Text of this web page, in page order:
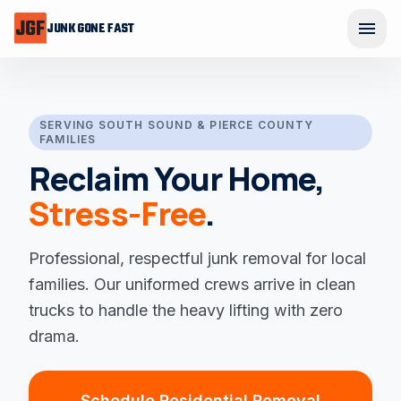
Skip to main content
JUNK GONE FAST menu
SERVING SOUTH SOUND & PIERCE COUNTY
FAMILIES
Reclaim Your Home,
Stress-Free.
Professional, respectful junk removal for local
families. Our uniformed crews arrive in clean
trucks to handle the heavy lifting with zero
drama.